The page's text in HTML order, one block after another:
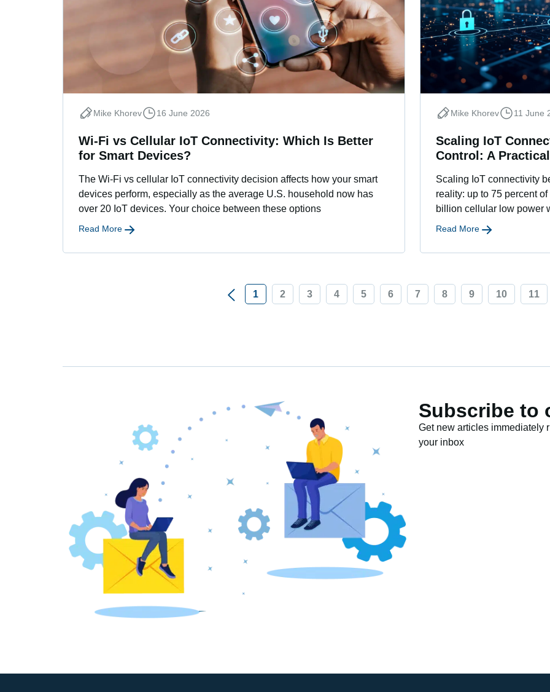
Wi-Fi vs Cellular IoT Connectivity: Which Is Better
for Smart Devices?
Mike Khorev 16 June 2026
The Wi-Fi vs cellular IoT connectivity decision affects how your smart
devices perform, especially as the average U.S. household now has
over 20 IoT devices. Your choice between these options
Read More
Scaling IoT
Control: A
Mike Khorev 11 June
Scaling IoT connectivity
reality: up to 75 percent
billion cellular low power
Read More
1 2 3 4 5 6 7 8 9 10 11
Subscribe to
Get new articles immediately
your inbox